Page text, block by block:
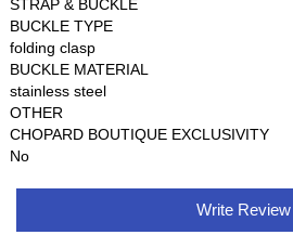
STRAP & BUCKLE
BUCKLE TYPE
folding clasp
BUCKLE MATERIAL
stainless steel
OTHER
CHOPARD BOUTIQUE EXCLUSIVITY
No
Write Review